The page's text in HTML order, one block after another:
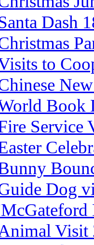
Dash
to
Book
Service
Dog
Visit